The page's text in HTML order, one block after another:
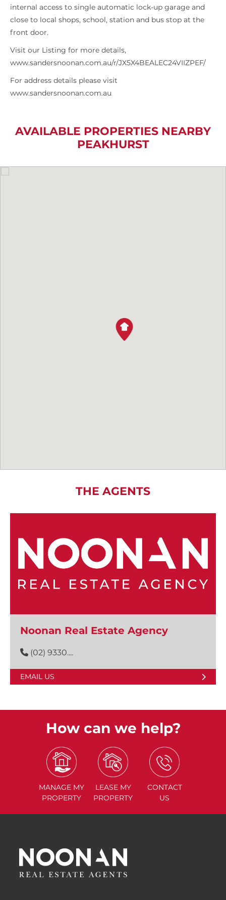
internal access to single automatic lock-up garage and
close to local shops, school, station and bus stop at the
front door.
Visit our Listing for more details,
www.sandersnoonan.com.au/r/JX5X4BEALEC24VIIZPEF/
For address details please visit
www.sandersnoonan.com.au
AVAILABLE PROPERTIES NEARBY
PEAKHURST
THE AGENTS
Noonan Real Estate Agency
(02) 9330....
EMAIL US
How can we help?
MANAGE MY
PROPERTY
LEASE MY
PROPERTY
CONTACT
US